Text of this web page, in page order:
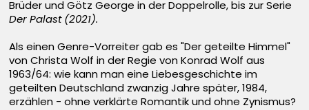
Brüder und Götz George in der Doppelrolle, bis zur Serie
Der Palast (2021).
Als einen Genre-Vorreiter gab es "Der geteilte Himmel"
von Christa Wolf in der Regie von Konrad Wolf aus
1963/64: wie kann man eine Liebesgeschichte im
geteilten Deutschland zwanzig Jahre später, 1984,
erzählen - ohne verklärte Romantik und ohne Zynismus?